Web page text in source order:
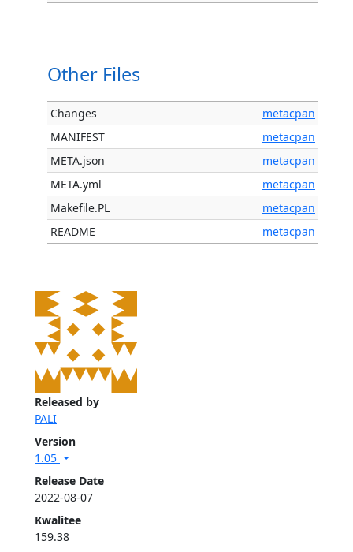
Released by
PALI
Version
1.05
Release Date
2022-08-07
Kwalitee
159.38
Other Files
Changes
metacpan
MANIFEST
metacpan
META.json
metacpan
META.yml
metacpan
Makefile.PL
metacpan
README
metacpan